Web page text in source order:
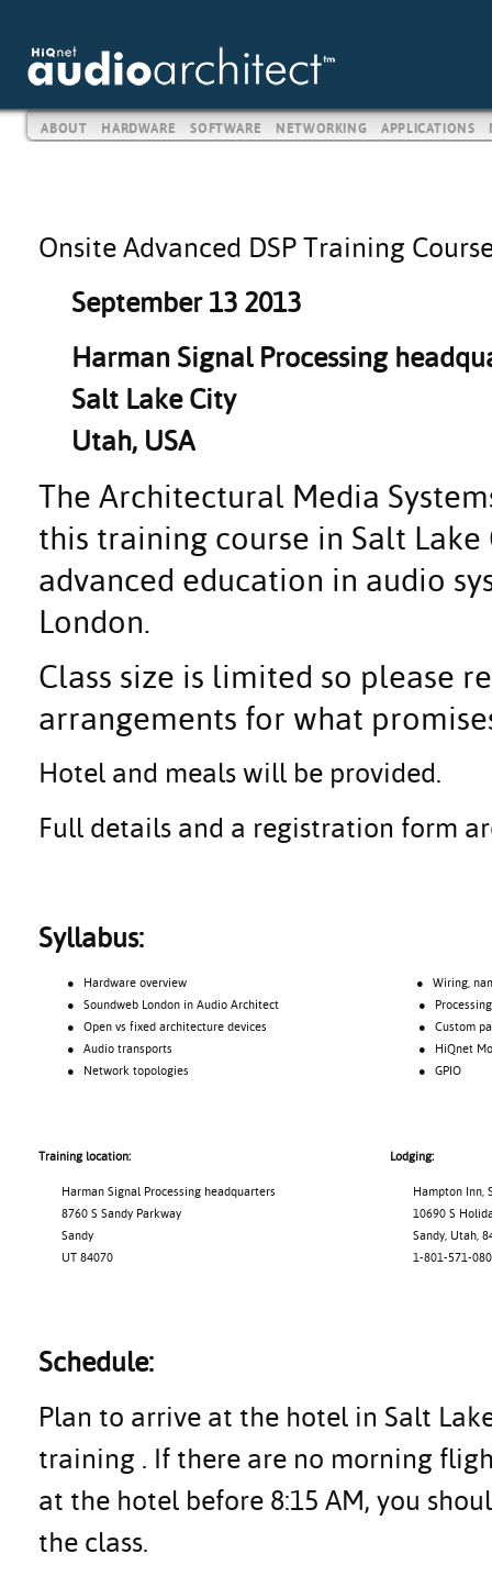
ABOUT HARDWARE SOFTWARE NETWORKING APPLICATIONS
Onsite Advanced DSP Training
September 13 2013
Harman Signal Processing
Salt Lake City
Utah, USA
The Architectural Media
this training course in Salt
advanced education in audio
London.
Class size is limited so please
arrangements for what
Hotel and meals will be provided.
Full details and a registration form
Syllabus:
● Hardware overview
● Soundweb London in Audio Architect
● Open vs fixed architecture devices
● Audio transports
● Network topologies
● Wiring,
● Processing
● Custom
● HiQnet
● GPIO
Training location:
Harman Signal Processing headquarters
8760 S Sandy Parkway
Sandy
UT 84070
Lodging:
Hampton Inn,
10690 S
Sandy, Utah,
1-801-571-
Schedule:
Plan to arrive at the hotel in Salt
training . If there are no morning
at the hotel before 8:15 AM, you
the class.